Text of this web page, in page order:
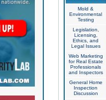
Mold &
Environmental
Testing
Legislation,
Licensing,
Ethics, and
Legal Issues
Web Marketing
for Real Estate
Professionals
and Inspectors
General Home
Inspection
Discussion